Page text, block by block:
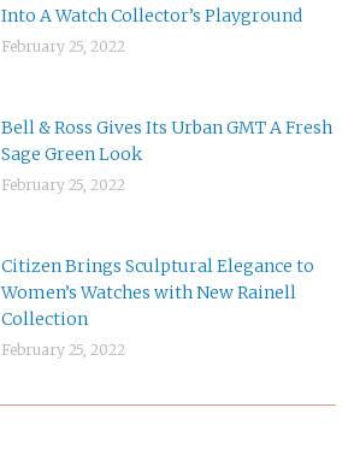
Into A Watch Collector’s Playground
February 25, 2022
Bell & Ross Gives Its Urban GMT A Fresh
Sage Green Look
February 25, 2022
Citizen Brings Sculptural Elegance to
Women’s Watches with New Rainell
Collection
February 25, 2022